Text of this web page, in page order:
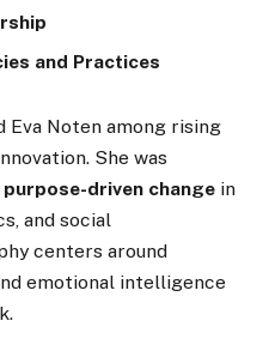
and Practices
Eva Noten among rising
She was
purpose-driven change in
and social
centers around
emotional intelligence